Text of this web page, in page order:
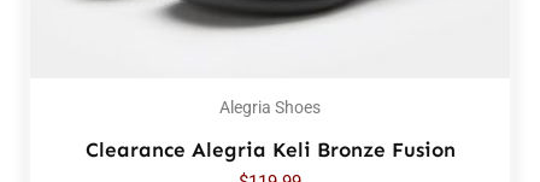
Alegria Shoes
Clearance Alegria Keli Bronze Fusion